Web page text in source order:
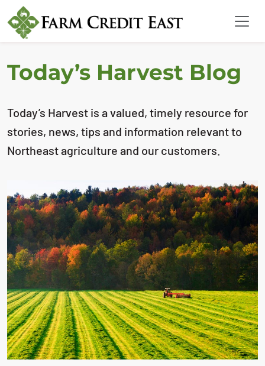
Today’s Harvest Blog
Today’s Harvest is a valued, timely resource for
stories, news, tips and information relevant to
Northeast agriculture and our customers.